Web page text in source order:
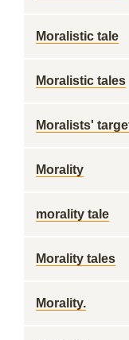
Moralistic tale
Moralistic tales
Moralists'
Morality
morality tale
Morality tales
Morality.